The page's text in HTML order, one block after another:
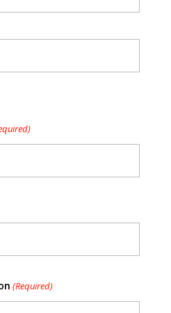
(Required)